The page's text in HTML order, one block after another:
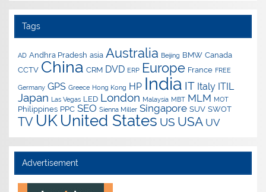
Tags
AD Andhra Pradesh asia Australia Beijing BMW Canada
CCTV China CRM DVD ERP Europe France FREE
Germany GPS Greece Hong Kong HP India IT Italy ITIL
Japan Las Vegas LED London Malaysia MBT MLM MOT
Philippines PPC SEO Sienna Miller Singapore SUV SWOT
TV UK United States US USA UV
Advertisement